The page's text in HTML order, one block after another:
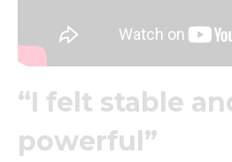
“I felt stable
powerful”